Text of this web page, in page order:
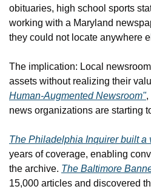
obituaries, high school sports
working with a Maryland
they could not locate anywhere
The implication: Local
assets without realizing their
Human-Augmented Newsroom",
news organizations are starting
The Philadelphia Inquirer built a
years of coverage, enabling
the archive. The Baltimore
15,000 articles and discovered